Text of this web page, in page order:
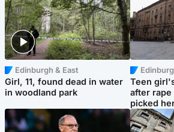
Edinburgh & East
Girl, 11, found dead in water
in woodland park
Teen
after rape
picked